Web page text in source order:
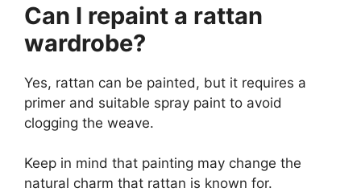
Can I repaint a rattan
wardrobe?
Yes, rattan can be painted, but it requires a
primer and suitable spray paint to avoid
clogging the weave.
Keep in mind that painting may change the
natural charm that rattan is known for.